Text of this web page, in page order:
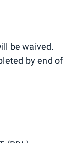
be waived.
by end of